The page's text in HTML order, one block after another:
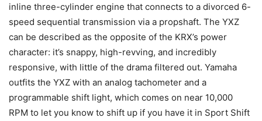
inline three-cylinder engine that connects to a divorced 6-
speed sequential transmission via a propshaft. The YXZ
can be described as the opposite of the KRX’s power
character: it’s snappy, high-revving, and incredibly
responsive, with little of the drama filtered out. Yamaha
outfits the YXZ with an analog tachometer and a
programmable shift light, which comes on near 10,000
RPM to let you know to shift up if you have it in Sport Shift